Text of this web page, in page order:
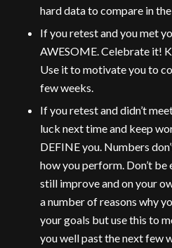
hard data to compare in
If you retest and you met
AWESOME. Celebrate it!
Use it to motivate you to
few weeks.
If you retest and didn’t
luck next time and keep
DEFINE you. Numbers
how you perform. Don’t be
still improve and on your
a number of reasons why
your goals but use this to
you well past the next few